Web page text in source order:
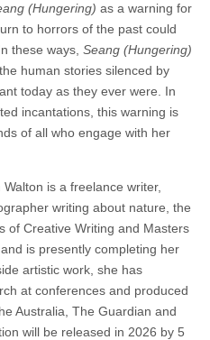
(Hungering) as a warning for
to horrors of the past could
these ways, Seang (Hungering)
human stories silenced by
today as they ever were. In
incantations, this warning is
of all who engage with her
Walton is a freelance writer,
writing about nature, the
of Creative Writing and Masters
is presently completing her
artistic work, she has
at conferences and produced
Australia, The Guardian and
will be released in 2026 by 5